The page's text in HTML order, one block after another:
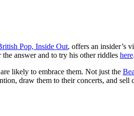
Pop, Inside Out, offers an insider’s
answer and to try his other riddles here
likely to embrace them. Not just the
draw them to their concerts, and sell